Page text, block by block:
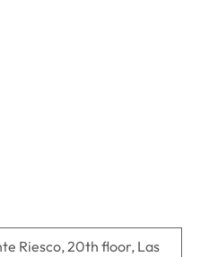
Riesco, 20th floor, Las